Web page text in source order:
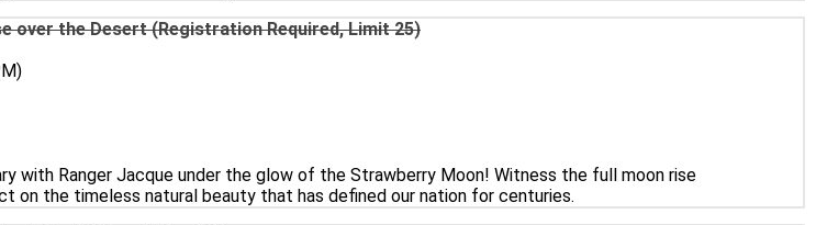
over the Desert (Registration Required, Limit 25)
with Ranger Jacque under the glow of the Strawberry Moon! Witness the full moon rise
on the timeless natural beauty that has defined our nation for centuries.